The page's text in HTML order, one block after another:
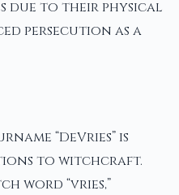
due to their physical
persecution as a
“DeVries” is
to witchcraft.
word “vries,”